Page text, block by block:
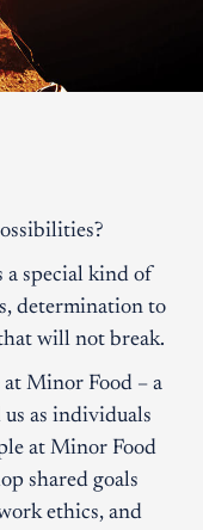
a special kind of
determination to
will not break.
at Minor Food – a
as individuals
at Minor Food
shared goals
ethics, and